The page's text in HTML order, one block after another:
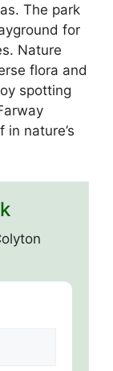
The park
for
Nature
flora and
spotting
nature’s